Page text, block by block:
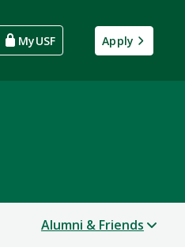
MyUSF Apply
Alumni & Friends